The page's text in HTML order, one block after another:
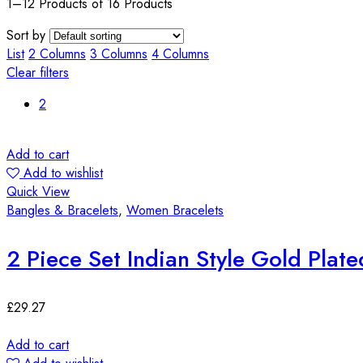
Sort by
List 2 Columns 3 Columns 4 Columns
Clear filters
2
Add to cart
Add to wishlist
Quick View
Bangles & Bracelets, Women Bracelets
2 Piece Set Indian Style Gold
£29.27
Add to cart